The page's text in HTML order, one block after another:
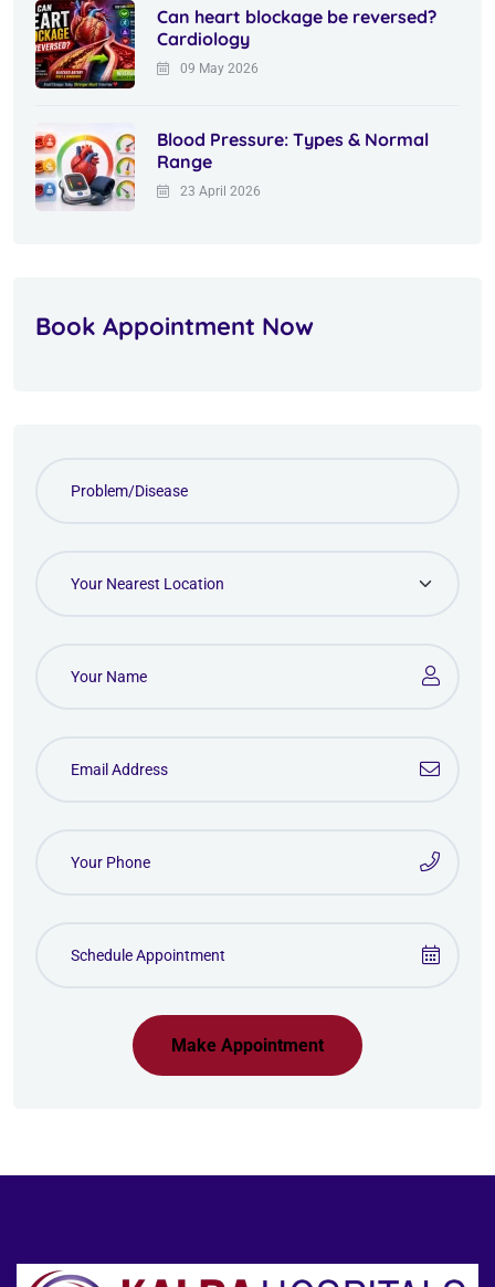
Can heart blockage be reversed?
Cardiology
09 May 2026
Blood Pressure: Types & Normal
Range
23 April 2026
Book Appointment Now
Make Appointment